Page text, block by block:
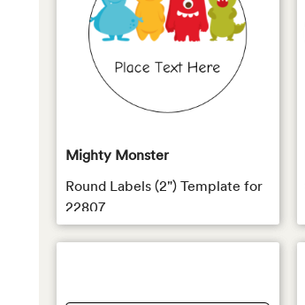
Mighty Monster
Round Labels (2") Template for
22807